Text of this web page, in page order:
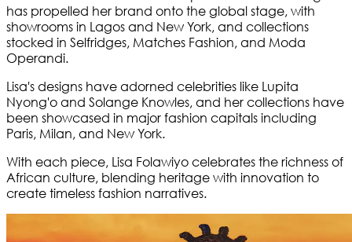
has propelled her brand onto the global stage, with
showrooms in Lagos and New York, and collections
stocked in Selfridges, Matches Fashion, and Moda
Operandi.
Lisa's designs have adorned celebrities like Lupita
Nyong'o and Solange Knowles, and her collections have
been showcased in major fashion capitals including
Paris, Milan, and New York.
With each piece, Lisa Folawiyo celebrates the richness of
African culture, blending heritage with innovation to
create timeless fashion narratives.